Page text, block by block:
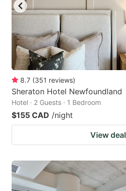
8.7 (351 reviews)
Sheraton Hotel Newfoundland
Hotel · 2 Guests · 1 Bedroom
$155 CAD /night
View deal